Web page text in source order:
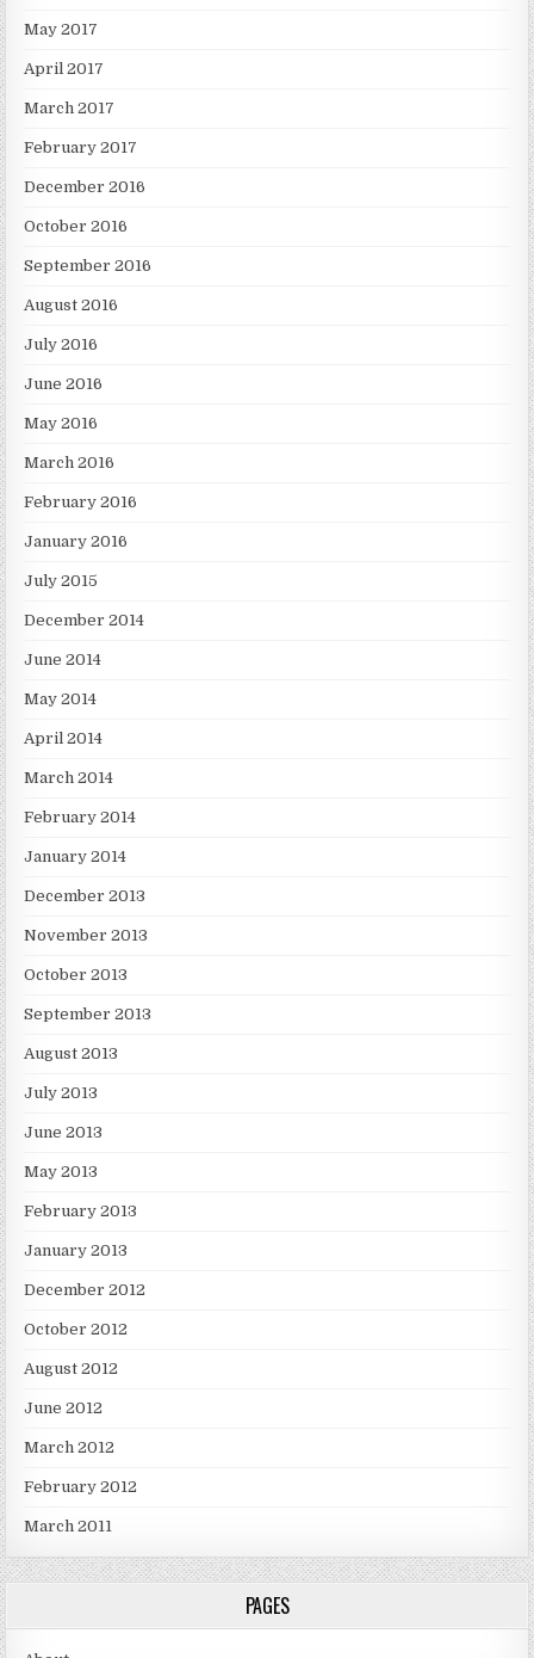
May 2017
April 2017
March 2017
February 2017
December 2016
October 2016
September 2016
August 2016
July 2016
June 2016
May 2016
March 2016
February 2016
January 2016
July 2015
December 2014
June 2014
May 2014
April 2014
March 2014
February 2014
January 2014
December 2013
November 2013
October 2013
September 2013
August 2013
July 2013
June 2013
May 2013
February 2013
January 2013
December 2012
October 2012
August 2012
June 2012
March 2012
February 2012
March 2011
PAGES